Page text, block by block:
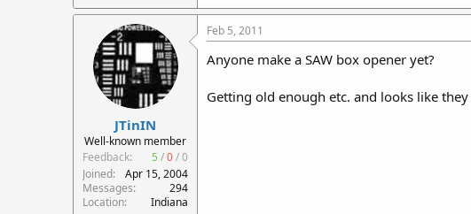
JTinIN
Well-known member
Feedback:
5 /0/0
Joined
Apr 15, 2004
Messages
294
Location
Indiana
Feb 5, 2011
Anyone make a SAW box opener yet?
Getting old enough etc. and looks like